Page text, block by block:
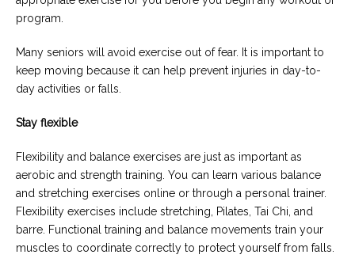
program.
Many seniors will avoid exercise out of fear. It is important to
keep moving because it can help prevent injuries in day-to-
day activities or falls.
Stay flexible
Flexibility and balance exercises are just as important as
aerobic and strength training. You can learn various balance
and stretching exercises online or through a personal trainer.
Flexibility exercises include stretching, Pilates, Tai Chi, and
barre. Functional training and balance movements train your
muscles to coordinate correctly to protect yourself from falls.